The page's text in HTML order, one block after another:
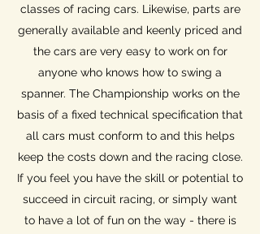
classes of racing cars. Likewise, parts are
generally available and keenly priced and
the cars are very easy to work on for
anyone who knows how to swing a
spanner. The Championship works on the
basis of a fixed technical specification that
all cars must conform to and this helps
keep the costs down and the racing close.
If you feel you have the skill or potential to
succeed in circuit racing, or simply want
to have a lot of fun on the way - there is